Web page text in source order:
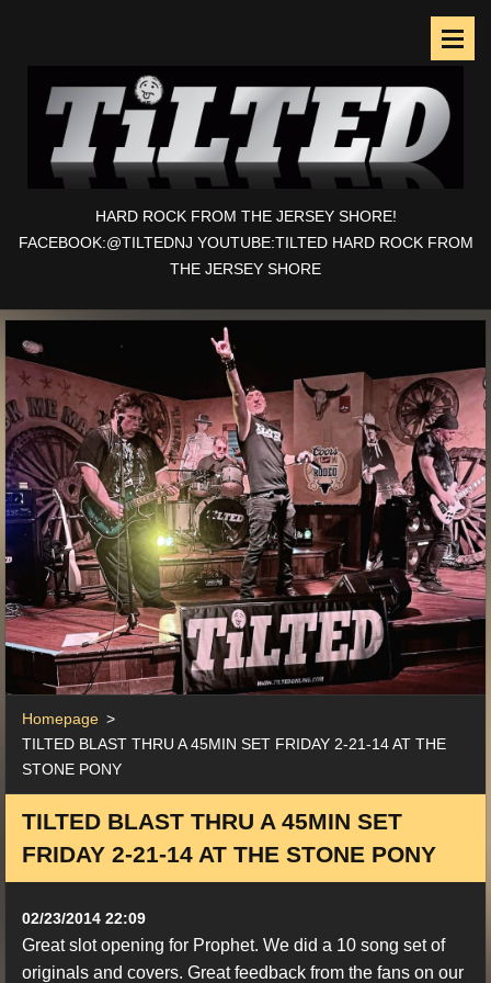
HARD ROCK FROM THE JERSEY SHORE!
FACEBOOK:@TILTEDNJ YOUTUBE:TILTED HARD ROCK FROM
THE JERSEY SHORE
Homepage >
TILTED BLAST THRU A 45MIN SET FRIDAY 2-21-14 AT THE
STONE PONY
TILTED BLAST THRU A 45MIN SET
FRIDAY 2-21-14 AT THE STONE PONY
02/23/2014 22:09
Great slot opening for Prophet. We did a 10 song set of
originals and covers. Great feedback from the fans on our